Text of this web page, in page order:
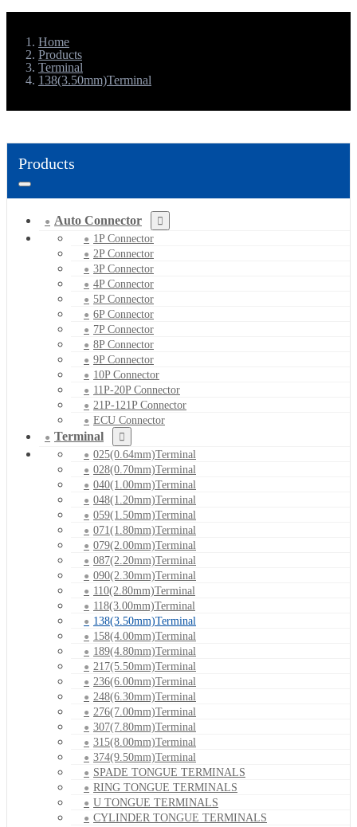
Home
Products
Terminal
138(3.50mm)Terminal
Products
Auto Connector
1P Connector
2P Connector
3P Connector
4P Connector
5P Connector
6P Connector
7P Connector
8P Connector
9P Connector
10P Connector
11P-20P Connector
21P-121P Connector
ECU Connector
Terminal
025(0.64mm)Terminal
028(0.70mm)Terminal
040(1.00mm)Terminal
048(1.20mm)Terminal
059(1.50mm)Terminal
071(1.80mm)Terminal
079(2.00mm)Terminal
087(2.20mm)Terminal
090(2.30mm)Terminal
110(2.80mm)Terminal
118(3.00mm)Terminal
138(3.50mm)Terminal
158(4.00mm)Terminal
189(4.80mm)Terminal
217(5.50mm)Terminal
236(6.00mm)Terminal
248(6.30mm)Terminal
276(7.00mm)Terminal
307(7.80mm)Terminal
315(8.00mm)Terminal
374(9.50mm)Terminal
SPADE TONGUE TERMINALS
RING TONGUE TERMINALS
U TONGUE TERMINALS
CYLINDER TONGUE TERMINALS